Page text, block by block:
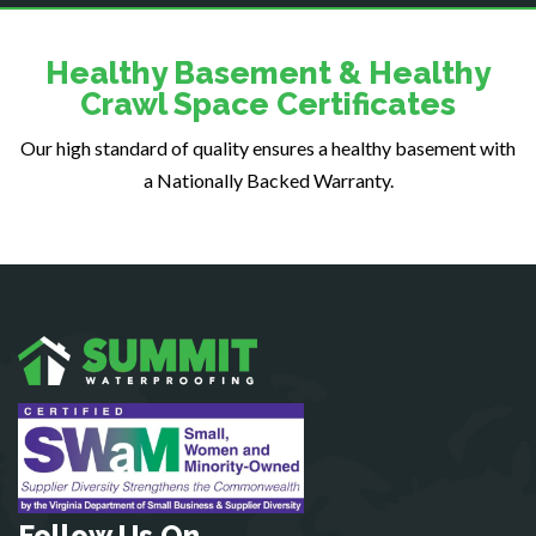
Dunn Loring
Fairfax
Falls Church
Fort Belvoir
Fredericksburg
Great Falls
Hamilton
Hartwood
Haymarket
Herndon
Healthy Basement & Healthy
Crawl Space Certificates
Our high standard of quality ensures a healthy basement with
a Nationally Backed Warranty.